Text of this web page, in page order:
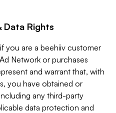
Data Rights
you are a beehiiv customer
Network or purchases
and warrant that, with
you have obtained or
any third-party
data protection and